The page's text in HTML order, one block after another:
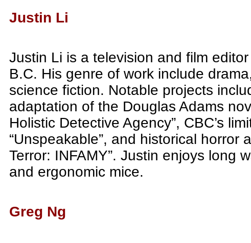
Justin Li
Justin Li is a television and film
B.C. His genre of work include
science fiction. Notable projects
adaptation of the Douglas Adams
Holistic Detective Agency”, CBC’s
“Unspeakable”, and historical horror
Terror: INFAMY”. Justin enjoys long
and ergonomic mice.
Greg Ng